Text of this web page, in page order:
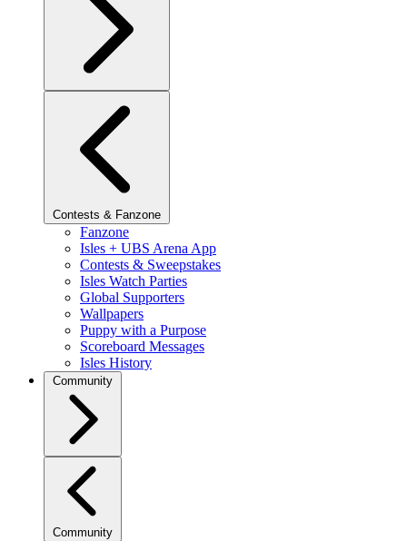
Contests & Fanzone
Fanzone
Isles + UBS Arena App
Contests & Sweepstakes
Isles Watch Parties
Global Supporters
Wallpapers
Puppy with a Purpose
Scoreboard Messages
Isles History
Community
Community